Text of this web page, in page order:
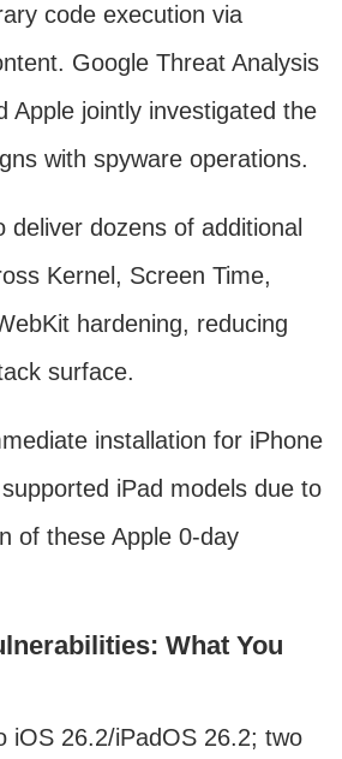
code execution via
Google Threat Analysis
Apple jointly investigated the
with spyware operations.
deliver dozens of additional
Kernel, Screen Time,
hardening, reducing
surface.
installation for iPhone
iPad models due to
of these Apple 0-day
What You
iOS 26.2/iPadOS 26.2; two